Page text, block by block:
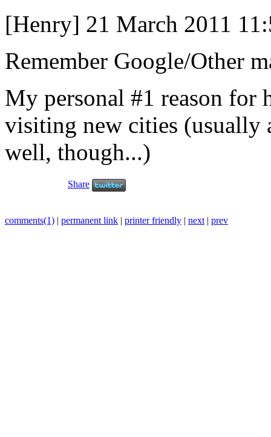
[Henry] 21 March 2011
Remember Google/Other
My personal #1 reason for
visiting new cities (usually
well, though...)
Share
comments(1) | permanent link | printer friendly | next | prev